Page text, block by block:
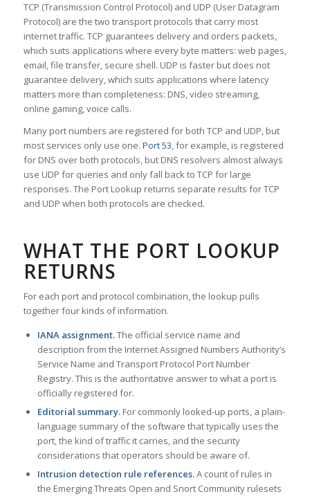
TCP (Transmission Control Protocol) and UDP (User Datagram
Protocol) are the two transport protocols that carry most
internet traffic. TCP guarantees delivery and orders packets,
which suits applications where every byte matters: web pages,
email, file transfer, secure shell. UDP is faster but does not
guarantee delivery, which suits applications where latency
matters more than completeness: DNS, video streaming,
online gaming, voice calls.
Many port numbers are registered for both TCP and UDP, but
most services only use one. Port 53, for example, is registered
for DNS over both protocols, but DNS resolvers almost always
use UDP for queries and only fall back to TCP for large
responses. The Port Lookup returns separate results for TCP
and UDP when both protocols are checked.
WHAT THE PORT LOOKUP
RETURNS
For each port and protocol combination, the lookup pulls
together four kinds of information.
IANA assignment.The official service name and
description from the Internet Assigned Numbers Authority’s
Service Name and Transport Protocol Port Number
Registry. This is the authoritative answer to what a port is
officially registered for.
Editorial summary.For commonly looked-up ports, a plain-
language summary of the software that typically uses the
port, the kind of traffic it carries, and the security
considerations that operators should be aware of.
Intrusion detection rule references.A count of rules in
the Emerging Threats Open and Snort Community rulesets